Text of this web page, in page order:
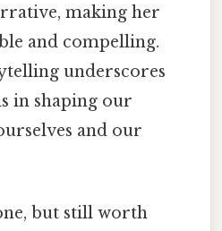
making her
and compelling.
underscores
in shaping our
and our
but still worth